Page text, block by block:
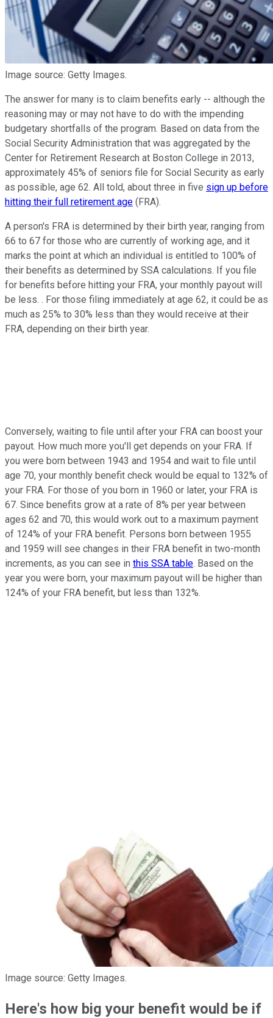
Image source: Getty Images.
The answer for many is to claim benefits early -- although the
reasoning may or may not have to do with the impending
budgetary shortfalls of the program. Based on data from the
Social Security Administration that was aggregated by the
Center for Retirement Research at Boston College in 2013,
approximately 45% of seniors file for Social Security as early
as possible, age 62. All told, about three in five sign up before
hitting their full retirement age (FRA).
A person's FRA is determined by their birth year, ranging from
66 to 67 for those who are currently of working age, and it
marks the point at which an individual is entitled to 100% of
their benefits as determined by SSA calculations. If you file
for benefits before hitting your FRA, your monthly payout will
be less. . For those filing immediately at age 62, it could be as
much as 25% to 30% less than they would receive at their
FRA, depending on their birth year.
Conversely, waiting to file until after your FRA can boost your
payout. How much more you'll get depends on your FRA. If
you were born between 1943 and 1954 and wait to file until
age 70, your monthly benefit check would be equal to 132% of
your FRA. For those of you born in 1960 or later, your FRA is
67. Since benefits grow at a rate of 8% per year between
ages 62 and 70, this would work out to a maximum payment
of 124% of your FRA benefit. Persons born between 1955
and 1959 will see changes in their FRA benefit in two-month
increments, as you can see in this SSA table. Based on the
year you were born, your maximum payout will be higher than
124% of your FRA benefit, but less than 132%.
Image source: Getty Images.
Here's how big your benefit would be if